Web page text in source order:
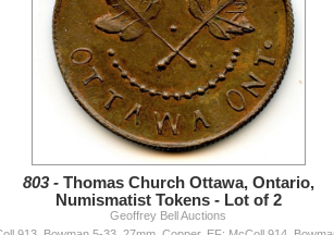
803 - Thomas Church Ottawa, Ontario,
Numismatist Tokens - Lot of 2
Geoffrey Bell Auctions